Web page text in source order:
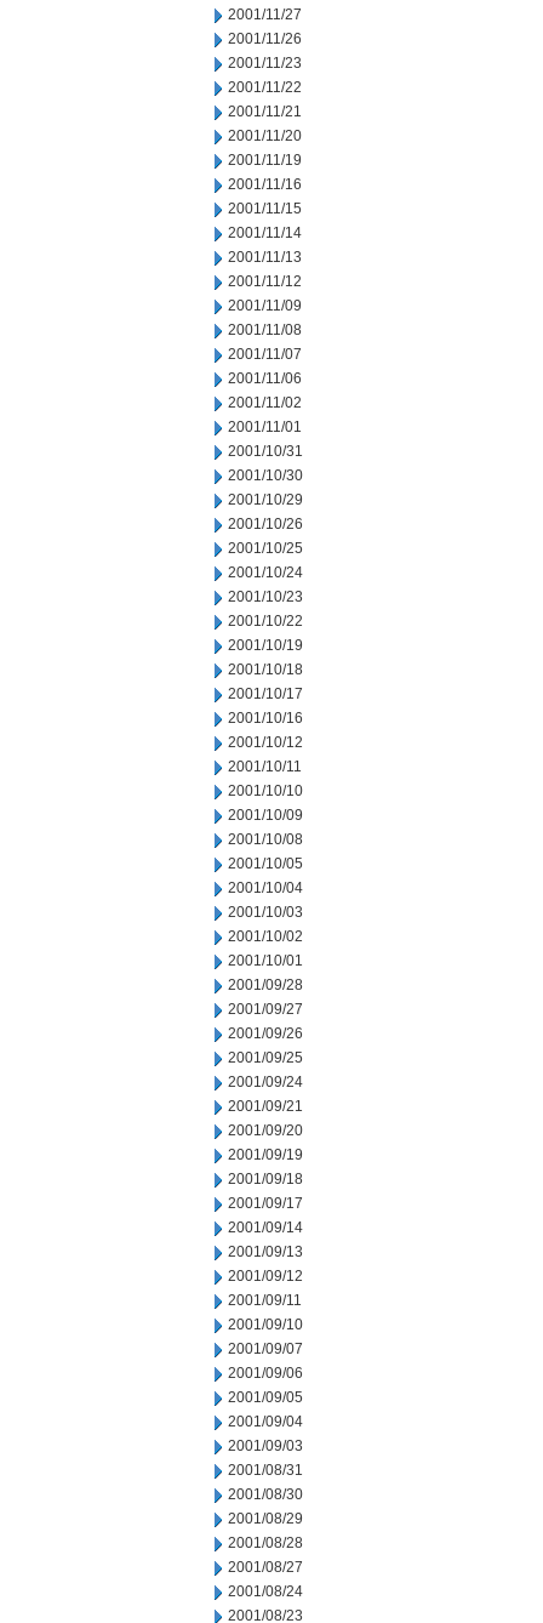
2001/11/27
2001/11/26
2001/11/23
2001/11/22
2001/11/21
2001/11/20
2001/11/19
2001/11/16
2001/11/15
2001/11/14
2001/11/13
2001/11/12
2001/11/09
2001/11/08
2001/11/07
2001/11/06
2001/11/02
2001/11/01
2001/10/31
2001/10/30
2001/10/29
2001/10/26
2001/10/25
2001/10/24
2001/10/23
2001/10/22
2001/10/19
2001/10/18
2001/10/17
2001/10/16
2001/10/12
2001/10/11
2001/10/10
2001/10/09
2001/10/08
2001/10/05
2001/10/04
2001/10/03
2001/10/02
2001/10/01
2001/09/28
2001/09/27
2001/09/26
2001/09/25
2001/09/24
2001/09/21
2001/09/20
2001/09/19
2001/09/18
2001/09/17
2001/09/14
2001/09/13
2001/09/12
2001/09/11
2001/09/10
2001/09/07
2001/09/06
2001/09/05
2001/09/04
2001/09/03
2001/08/31
2001/08/30
2001/08/29
2001/08/28
2001/08/27
2001/08/24
2001/08/23